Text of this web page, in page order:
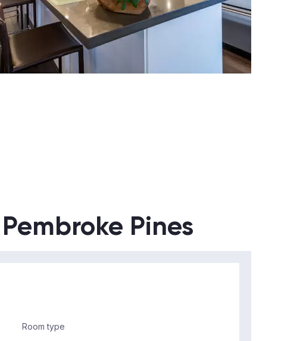
Pines
Room type